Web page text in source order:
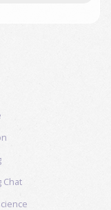
Chat